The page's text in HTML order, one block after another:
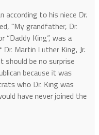
according to his niece Dr.
“My grandfather, Dr.
“Daddy King”, was a
Martin Luther King, Jr.
should be no surprise
because it was
who Dr. King was
have never joined the